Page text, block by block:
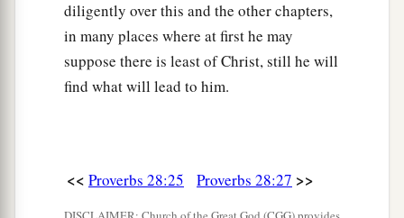
diligently over this and the other chapters,
in many places where at first he may
suppose there is least of Christ, still he will
find what will lead to him.
<< Proverbs 28:25 Proverbs 28:27 >>